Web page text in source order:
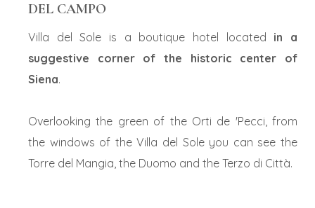
DEL CAMPO
Villa del Sole is a boutique hotel located in a
suggestive corner of the historic center of
Siena.
Overlooking the green of the Orti de 'Pecci, from
the windows of the Villa del Sole you can see the
Torre del Mangia, the Duomo and the Terzo di Città.